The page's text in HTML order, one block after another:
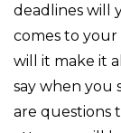
deadlines will
comes to your
will it make it
say when you
are questions